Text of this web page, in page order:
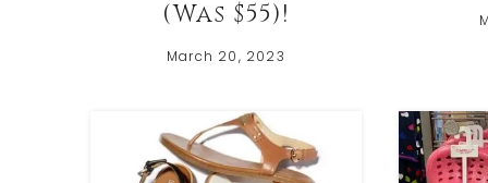
(Was $55)!
March 20, 2023